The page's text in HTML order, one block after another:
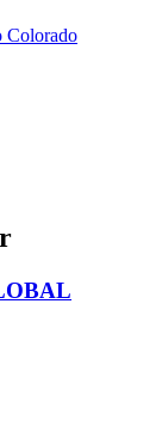
Colorado